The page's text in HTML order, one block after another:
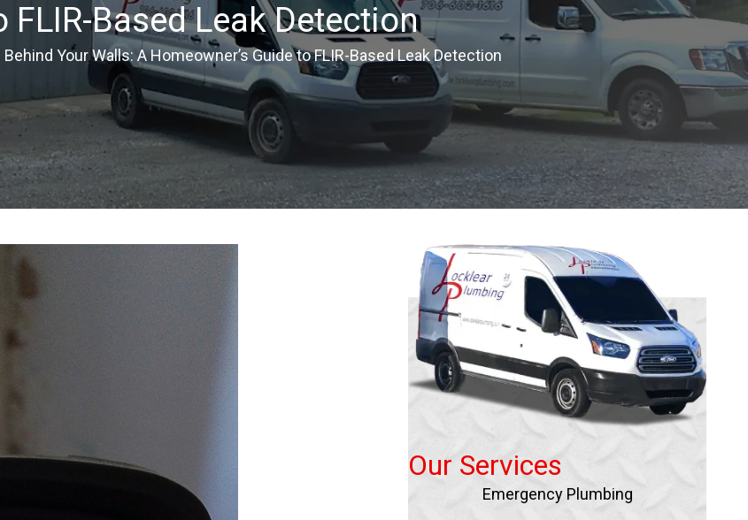
FLIR-Based Leak Detection
Your Walls: A Homeowner’s Guide to FLIR-Based Leak Detection
Our Services
Emergency Plumbing